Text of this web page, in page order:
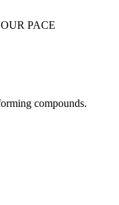
PACE
compounds.